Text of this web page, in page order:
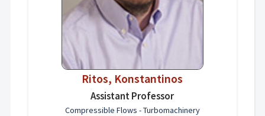
Ritos, Konstantinos
Assistant Professor
Compressible Flows - Turbomachinery